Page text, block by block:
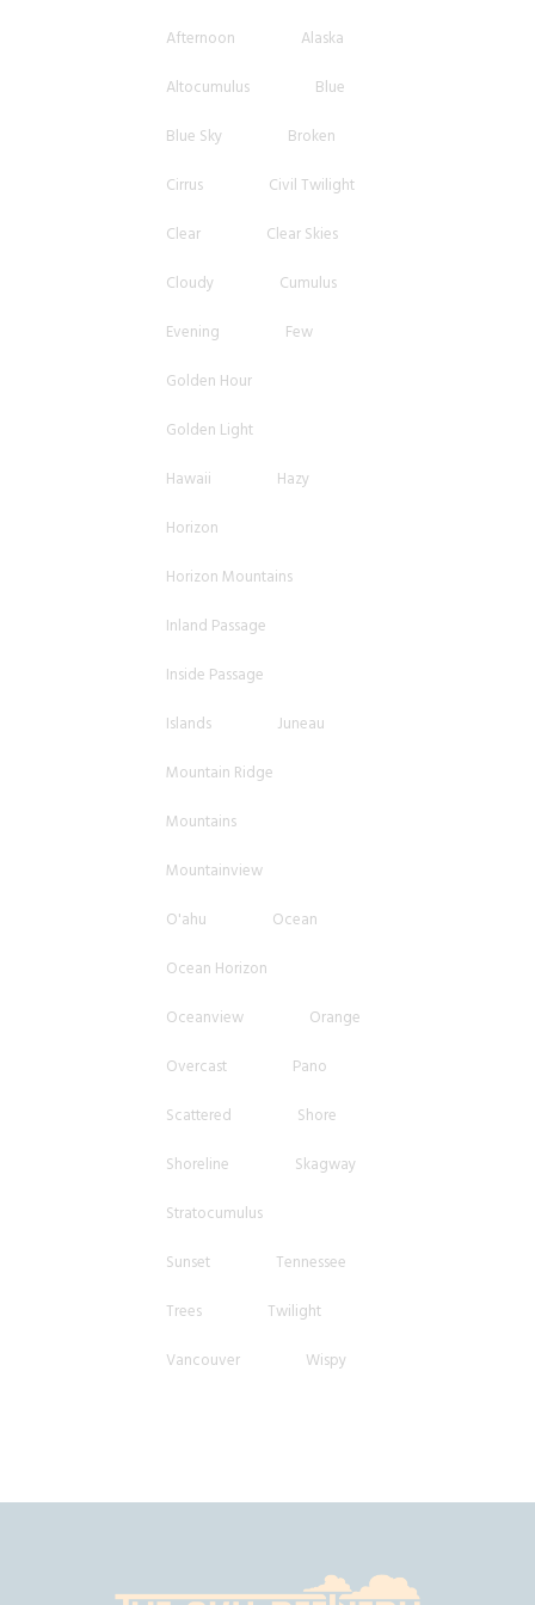
Afternoon
Alaska
Altocumulus
Blue
Blue Sky
Broken
Cirrus
Civil Twilight
Clear
Clear Skies
Cloudy
Cumulus
Evening
Few
Golden Hour
Golden Light
Hawaii
Hazy
Horizon
Horizon Mountains
Inland Passage
Inside Passage
Islands
Juneau
Mountain Ridge
Mountains
Mountainview
O'ahu
Ocean
Ocean Horizon
Oceanview
Orange
Overcast
Pano
Scattered
Shore
Shoreline
Skagway
Stratocumulus
Sunset
Tennessee
Trees
Twilight
Vancouver
Wispy